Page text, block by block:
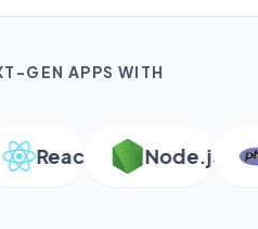
GEN APPS WITH
React Node.js